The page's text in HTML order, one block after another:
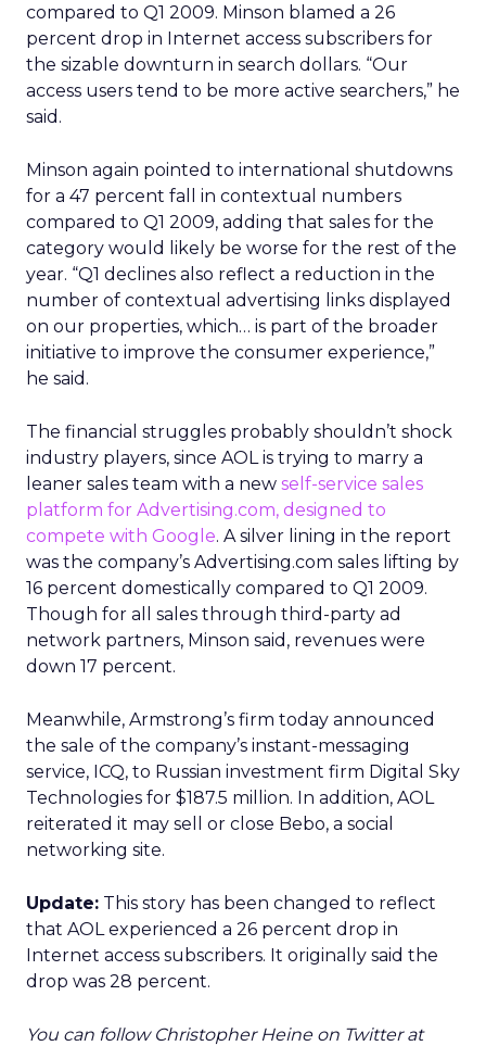
compared to Q1 2009. Minson blamed a 26
percent drop in Internet access subscribers for
the sizable downturn in search dollars. “Our
access users tend to be more active searchers,” he
said.
Minson again pointed to international shutdowns
for a 47 percent fall in contextual numbers
compared to Q1 2009, adding that sales for the
category would likely be worse for the rest of the
year. “Q1 declines also reflect a reduction in the
number of contextual advertising links displayed
on our properties, which… is part of the broader
initiative to improve the consumer experience,”
he said.
The financial struggles probably shouldn’t shock
industry players, since AOL is trying to marry a
leaner sales team with a new self-service sales
platform for Advertising.com, designed to
compete with Google. A silver lining in the report
was the company’s Advertising.com sales lifting by
16 percent domestically compared to Q1 2009.
Though for all sales through third-party ad
network partners, Minson said, revenues were
down 17 percent.
Meanwhile, Armstrong’s firm today announced
the sale of the company’s instant-messaging
service, ICQ, to Russian investment firm Digital Sky
Technologies for $187.5 million. In addition, AOL
reiterated it may sell or close Bebo, a social
networking site.
Update: This story has been changed to reflect
that AOL experienced a 26 percent drop in
Internet access subscribers. It originally said the
drop was 28 percent.
You can follow Christopher Heine on Twitter at